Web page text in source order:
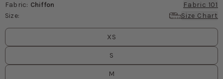
Fabric: Chiffon
Fabric 101
Size:
Size Chart
Size
XS
S
M